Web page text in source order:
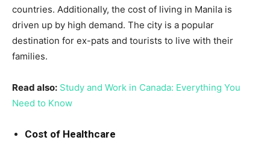
countries. Additionally, the cost of living in Manila is
driven up by high demand. The city is a popular
destination for ex-pats and tourists to live with their
families.
Read also: Study and Work in Canada: Everything You
Need to Know
Cost of Healthcare